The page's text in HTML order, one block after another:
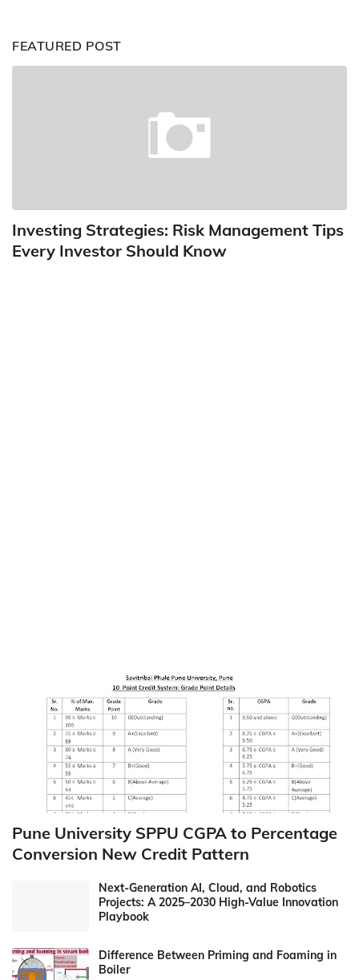
FEATURED POST
Investing Strategies: Risk Management Tips
Every Investor Should Know
Pune University SPPU CGPA to Percentage
Conversion New Credit Pattern
Next-Generation AI, Cloud, and Robotics
Projects: A 2025–2030 High-Value Innovation
Playbook
Difference Between Priming and Foaming in
Boiler